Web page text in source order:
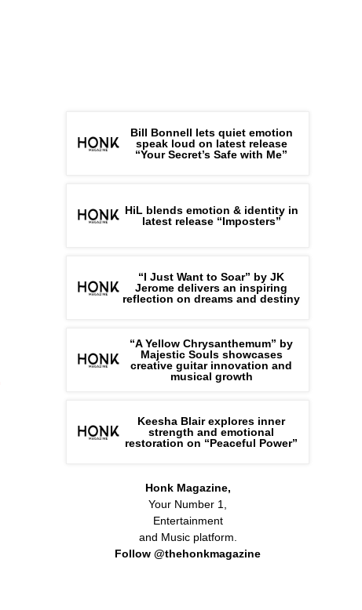
Bill Bonnell lets quiet emotion
speak loud on latest release
“Your Secret’s Safe with Me”
HiL blends emotion & identity in
latest release “Imposters”
“I Just Want to Soar” by JK
Jerome delivers an inspiring
reflection on dreams and destiny
“A Yellow Chrysanthemum” by
Majestic Souls showcases
creative guitar innovation and
musical growth
Keesha Blair explores inner
strength and emotional
restoration on “Peaceful Power”
Honk Magazine,
Your Number 1,
Entertainment
and Music platform.
Follow @thehonkmagazine